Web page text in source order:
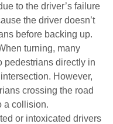
to the driver’s failure
the driver doesn’t
before backing up.
turning, many
pedestrians directly in
However,
crossing the road
a collision.
or intoxicated drivers